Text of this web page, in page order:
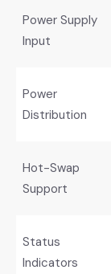
Power Supply
Input
Power
Distribution
Hot-Swap
Support
Status
Indicators